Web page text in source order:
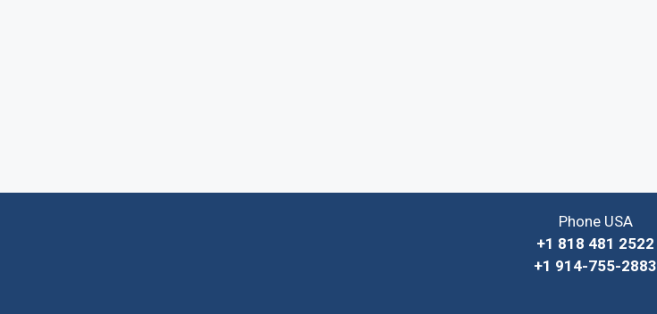
Phone USA
+1 818 481 2522
+1 914-755-2883